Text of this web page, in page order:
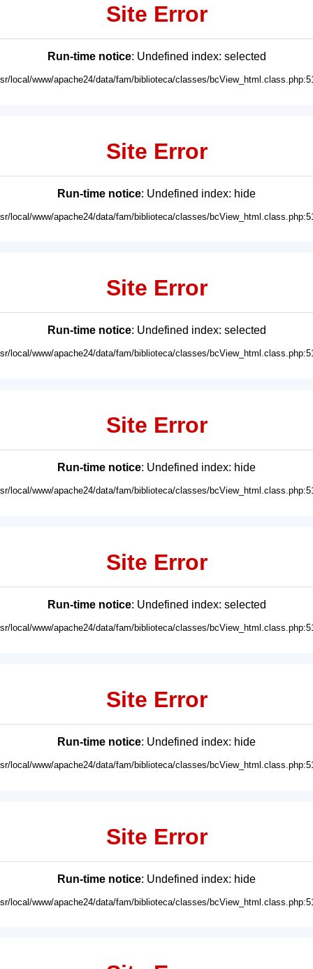
Site Error
Run-time notice: Undefined index: selected
local/www/apache24/data/fam/biblioteca/classes/
Site Error
Run-time notice: Undefined index: hide
local/www/apache24/data/fam/biblioteca/classes/
Site Error
Run-time notice: Undefined index: selected
local/www/apache24/data/fam/biblioteca/classes/
Site Error
Run-time notice: Undefined index: hide
local/www/apache24/data/fam/biblioteca/classes/
Site Error
Run-time notice: Undefined index: selected
local/www/apache24/data/fam/biblioteca/classes/
Site Error
Run-time notice: Undefined index: hide
local/www/apache24/data/fam/biblioteca/classes/
Site Error
Run-time notice: Undefined index: hide
local/www/apache24/data/fam/biblioteca/classes/